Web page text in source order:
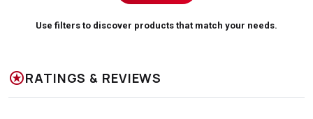
Use filters to discover products that match your needs.
starsRATINGS & REVIEWS